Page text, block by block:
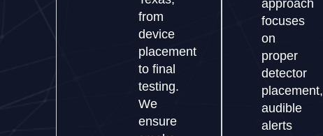
from
device
placement
to final
testing.
We
ensure
approach
focuses
on
proper
detector
placement,
audible
alerts